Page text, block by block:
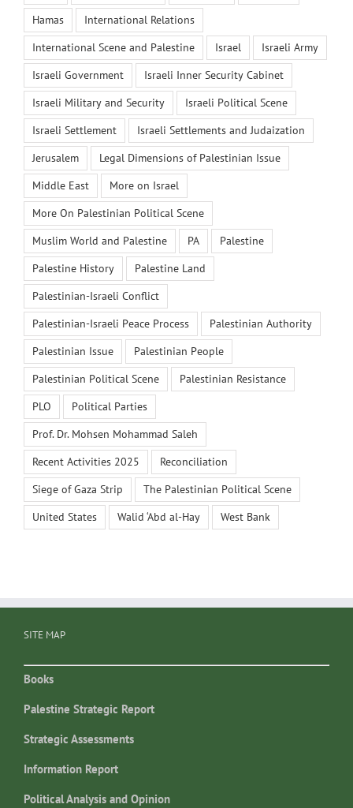
Hamas
International Relations
International Scene and Palestine
Israel
Israeli Army
Israeli Government
Israeli Inner Security Cabinet
Israeli Military and Security
Israeli Political Scene
Israeli Settlement
Israeli Settlements and Judaization
Jerusalem
Legal Dimensions of Palestinian Issue
Middle East
More on Israel
More On Palestinian Political Scene
Muslim World and Palestine
PA
Palestine
Palestine History
Palestine Land
Palestinian-Israeli Conflict
Palestinian-Israeli Peace Process
Palestinian Authority
Palestinian Issue
Palestinian People
Palestinian Political Scene
Palestinian Resistance
PLO
Political Parties
Prof. Dr. Mohsen Mohammad Saleh
Recent Activities 2025
Reconciliation
Siege of Gaza Strip
The Palestinian Political Scene
United States
Walid ‘Abd al-Hay West Bank
SITE MAP
Books
Palestine Strategic Report
Strategic Assessments
Information Report
Political Analysis and Opinion